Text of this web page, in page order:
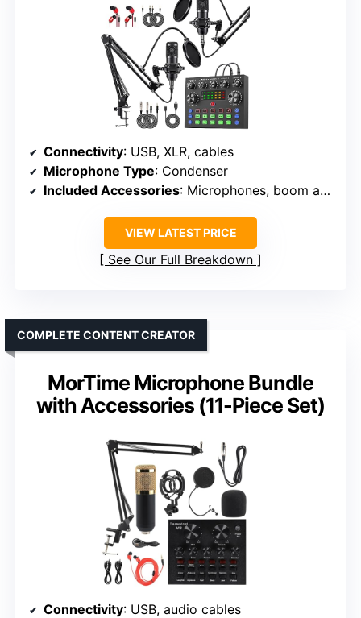
Connectivity: USB, XLR, cables
Microphone Type: Condenser
Included Accessories: Microphones, boom arms, sound card, cables
VIEW LATEST PRICE
See Our Full Breakdown
MorTime Microphone Bundle
with Accessories (11-Piece Set)
COMPLETE CONTENT CREATOR
Connectivity: USB, audio cables